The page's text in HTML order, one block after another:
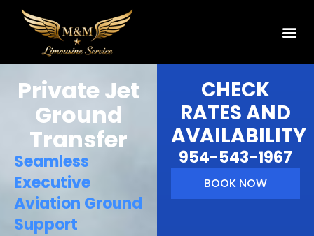
Private Jet
Ground
Transfer
Seamless
Executive
Aviation Ground
Support
CHECK
RATES AND
AVAILABILITY
954-543-1967
BOOK NOW